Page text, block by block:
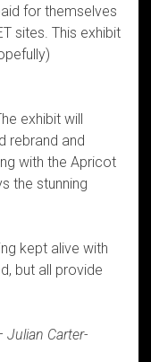
for themselves
sites. This exhibit
exhibit will
rebrand and
with the Apricot
the stunning
kept alive with
but all provide
Julian Carter-